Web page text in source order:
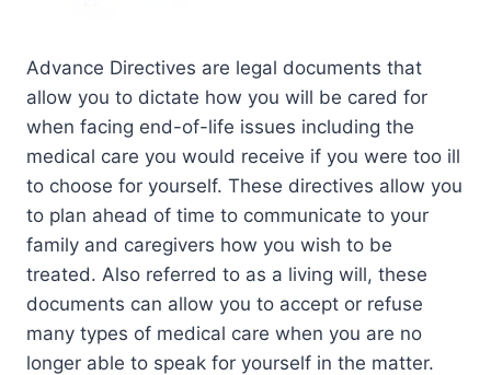
Advance Directives are legal documents that
allow you to dictate how you will be cared for
when facing end-of-life issues including the
medical care you would receive if you were too ill
to choose for yourself. These directives allow you
to plan ahead of time to communicate to your
family and caregivers how you wish to be
treated. Also referred to as a living will, these
documents can allow you to accept or refuse
many types of medical care when you are no
longer able to speak for yourself in the matter.